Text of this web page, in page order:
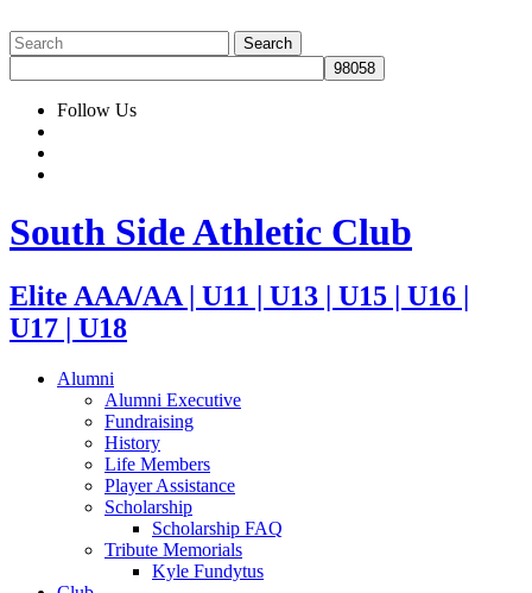
Follow Us
South Side Athletic Club
Elite AAA/AA | U11 | U13 | U15 | U16 |
U17 | U18
Alumni
Alumni Executive
Fundraising
History
Life Members
Player Assistance
Scholarship
Scholarship FAQ
Tribute Memorials
Kyle Fundytus